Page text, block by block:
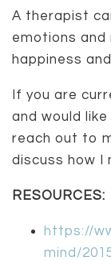
A therapist
emotions
happiness
If you are
and would
reach out to
discuss how I
RESOURCES:
https://
mind/